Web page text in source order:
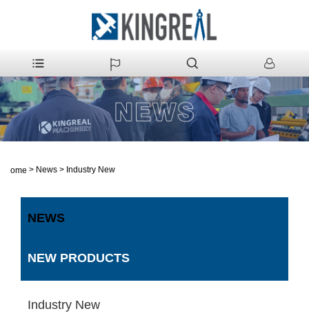
Home > News > Industry New
NEWS
NEW PRODUCTS
Industry New